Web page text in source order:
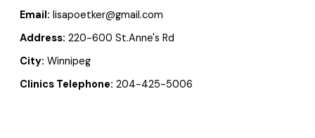
Email: lisapoetker@gmail.com
Address: 220-600 St.Anne's Rd
City: Winnipeg
Clinics Telephone: 204-425-5006